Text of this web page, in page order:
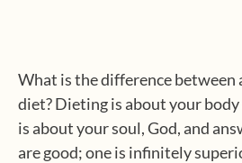
What is the difference between
diet? Dieting is about your
is about your soul, God, and
are good; one is infinitely